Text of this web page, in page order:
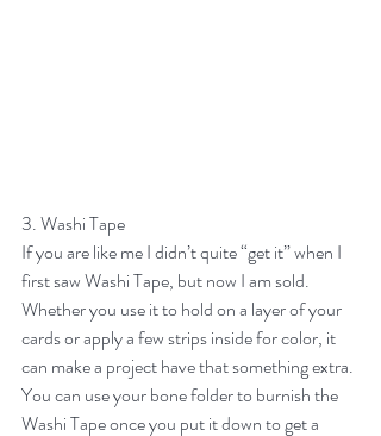
3. Washi Tape
If you are like me I didn’t quite “get it” when I
first saw Washi Tape, but now I am sold.
Whether you use it to hold on a layer of your
cards or apply a few strips inside for color, it
can make a project have that something extra.
You can use your bone folder to burnish the
Washi Tape once you put it down to get a